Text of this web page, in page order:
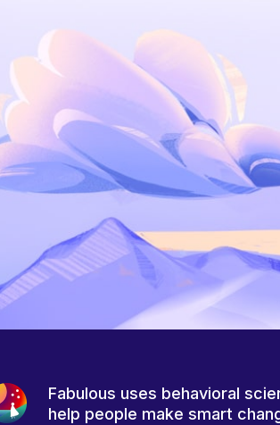
Fabulous uses behavioral
help people make smart